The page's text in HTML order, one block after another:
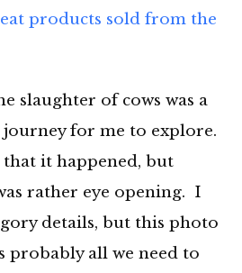
products sold from the
slaughter of cows was a
for me to explore.
it happened, but
rather eye opening. I
details, but this photo
probably all we need to